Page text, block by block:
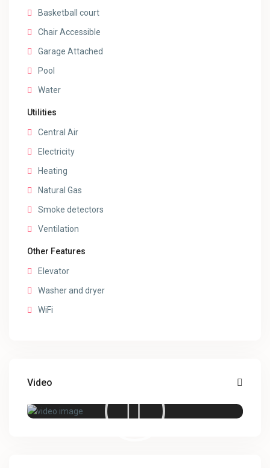
Basketball court
Chair Accessible
Garage Attached
Pool
Water
Utilities
Central Air
Electricity
Heating
Natural Gas
Smoke detectors
Ventilation
Other Features
Elevator
Washer and dryer
WiFi
Video